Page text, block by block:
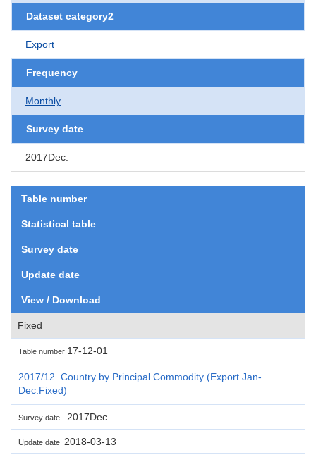
Dataset category2
Export
Frequency
Monthly
Survey date
2017Dec.
Table number
Statistical table
Survey date
Update date
View / Download
Fixed
Table number 17-12-01
2017/12. Country by Principal Commodity (Export Jan-
Dec:Fixed)
Survey date 2017Dec.
Update date 2018-03-13